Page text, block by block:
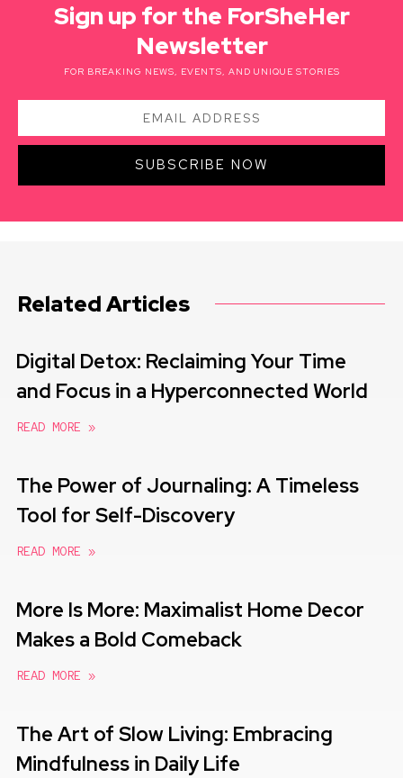
Sign up for the ForSheHer
Newsletter
FOR BREAKING NEWS, EVENTS, AND UNIQUE STORIES
SUBSCRIBE NOW
Related Articles
Digital Detox: Reclaiming Your Time
and Focus in a Hyperconnected World
READ MORE »
The Power of Journaling: A Timeless
Tool for Self-Discovery
READ MORE »
More Is More: Maximalist Home Decor
Makes a Bold Comeback
READ MORE »
The Art of Slow Living: Embracing
Mindfulness in Daily Life